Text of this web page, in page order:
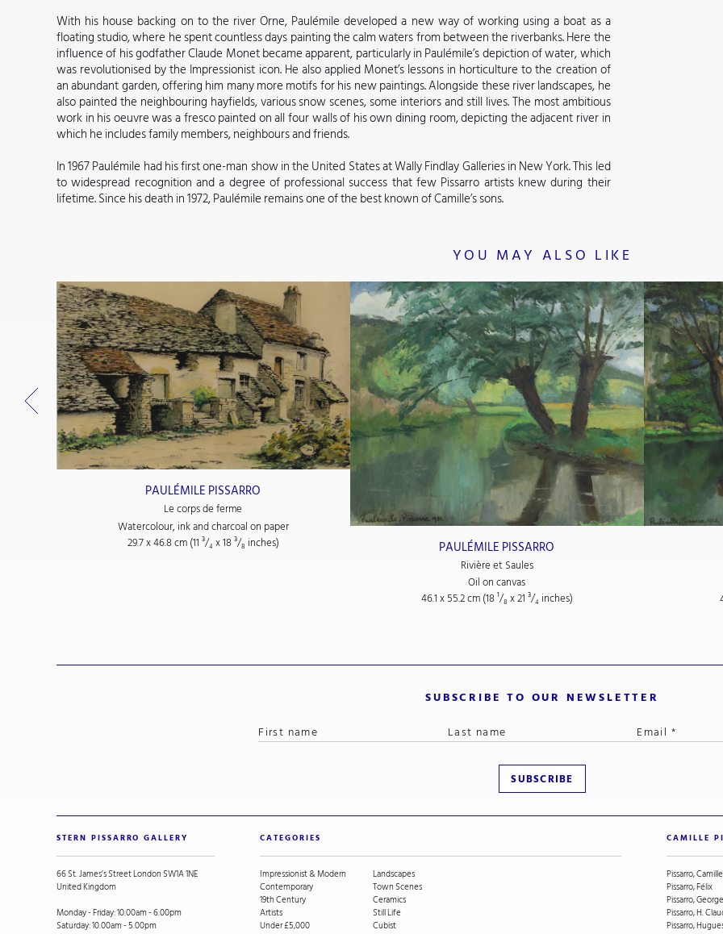
With his house backing on to the river Orne, Paulémile developed a new way of working using a boat as a
floating studio, where he spent countless days painting the calm waters from between the riverbanks. Here the
influence of his godfather Claude Monet became apparent, particularly in Paulémile’s depiction of water, which
was revolutionised by the Impressionist icon. He also applied Monet’s lessons in horticulture to the creation of
an abundant garden, offering him many more motifs for his new paintings. Alongside these river landscapes, he
also painted the neighbouring hayfields, various snow scenes, some interiors and still lives. The most ambitious
work in his oeuvre was a fresco painted on all four walls of his own dining room, depicting the adjacent river in
which he includes family members, neighbours and friends.
In 1967 Paulémile had his first one-man show in the United States at Wally Findlay Galleries in New York. This led
to widespread recognition and a degree of professional success that few Pissarro artists knew during their
lifetime. Since his death in 1972, Paulémile remains one of the best known of Camille’s sons.
YOU MAY ALSO LIKE
PAULÉMILE PISSARRO
Le corps de ferme
Watercolour, ink and charcoal on paper
29.7 x 46.8 cm (11 ³/₄ x 18³/₈ inches) PAULÉMILE PISSARRO
Rivière et Saules
Oil on canvas
46.1 x 55.2 cm (18¹/₈ x 21 ³/₄ inches)
SUBSCRIBE TO OUR NEWSLETTER
STERN PISSARRO GALLERY
66 St. James’s Street London SW1A 1NE
United Kingdom
Monday - Friday: 10.00am - 6.00pm
Saturday: 10.00am - 5.00pm
CATEGORIES
Impressionist & Modern
Contemporary
19th Century
Artists
Under £5,000
Landscapes
Town Scenes
Ceramics
Still Life
Cubist
CAMILLE
Pissarro, Camille
Pissarro, Félix
Pissarro,
Pissarro, H.
Pissarro,